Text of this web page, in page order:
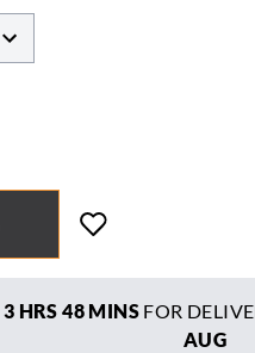
3 HRS48 MINS FOR
AUG